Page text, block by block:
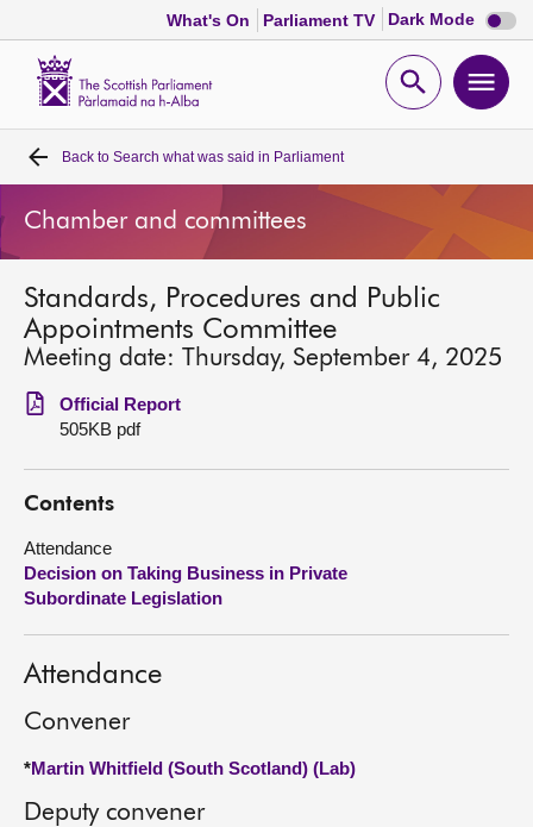
What's On Parliament TV Dark Mode Dark
mode
Open
Home
Bills and laws
MSPs
Chamber and committees
Get involved
Visit
About
Back to Search what was said in Parliament
Chamber and committees
Standards, Procedures and Public
Appointments Committee
Meeting date: Thursday, September 4, 2025
Official Report
505KB pdf
Contents
Attendance
Decision on Taking Business in Private
Subordinate Legislation
Attendance
Convener
*Martin Whitfield (South Scotland) (Lab)
Deputy convener